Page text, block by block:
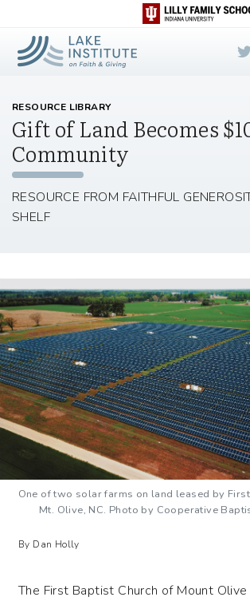
Skip to Main Content
RESOURCE LIBRARY
Gift of Land Becomes
Community
RESOURCE FROM FAITHFUL
SHELF
One of two solar farms on land leased by
Mt. Olive, NC. Photo by Cooperative
By Dan Holly
The First Baptist Church of Mount